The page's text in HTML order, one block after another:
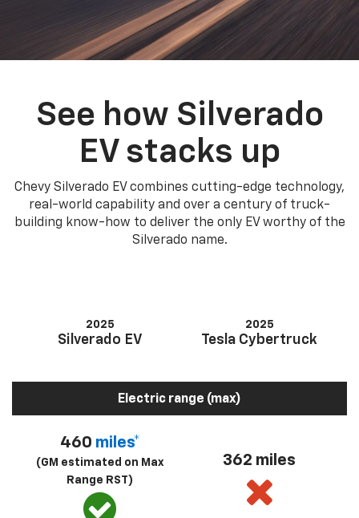
See how Silverado
EV stacks up
Chevy Silverado EV combines cutting-edge technology,
real-world capability and over a century of truck-
building know-how to deliver the only EV worthy of the
Silverado name.
2025
Silverado EV
2025
Tesla Cybertruck
Electric range (max)
460 miles*
(GM estimated on Max
Range RST)
362 miles